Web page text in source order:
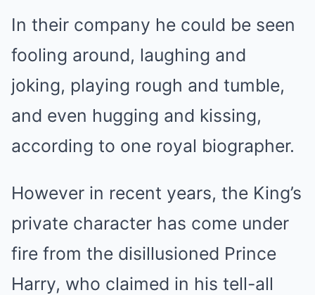
In their company he could be seen
fooling around, laughing and
joking, playing rough and tumble,
and even hugging and kissing,
according to one royal biographer.
However in recent years, the King’s
private character has come under
fire from the disillusioned Prince
Harry, who claimed in his tell-all